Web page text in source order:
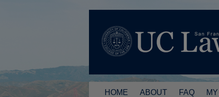
HOME ABOUT FAQ